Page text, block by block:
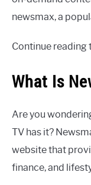
newsmax, a
Continue reading
What Is
Are you
TV has it?
website that
finance, and